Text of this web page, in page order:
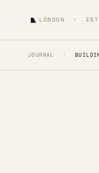
LONDON ·
JOURNAL /